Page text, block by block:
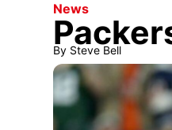
News
By Steve Bell